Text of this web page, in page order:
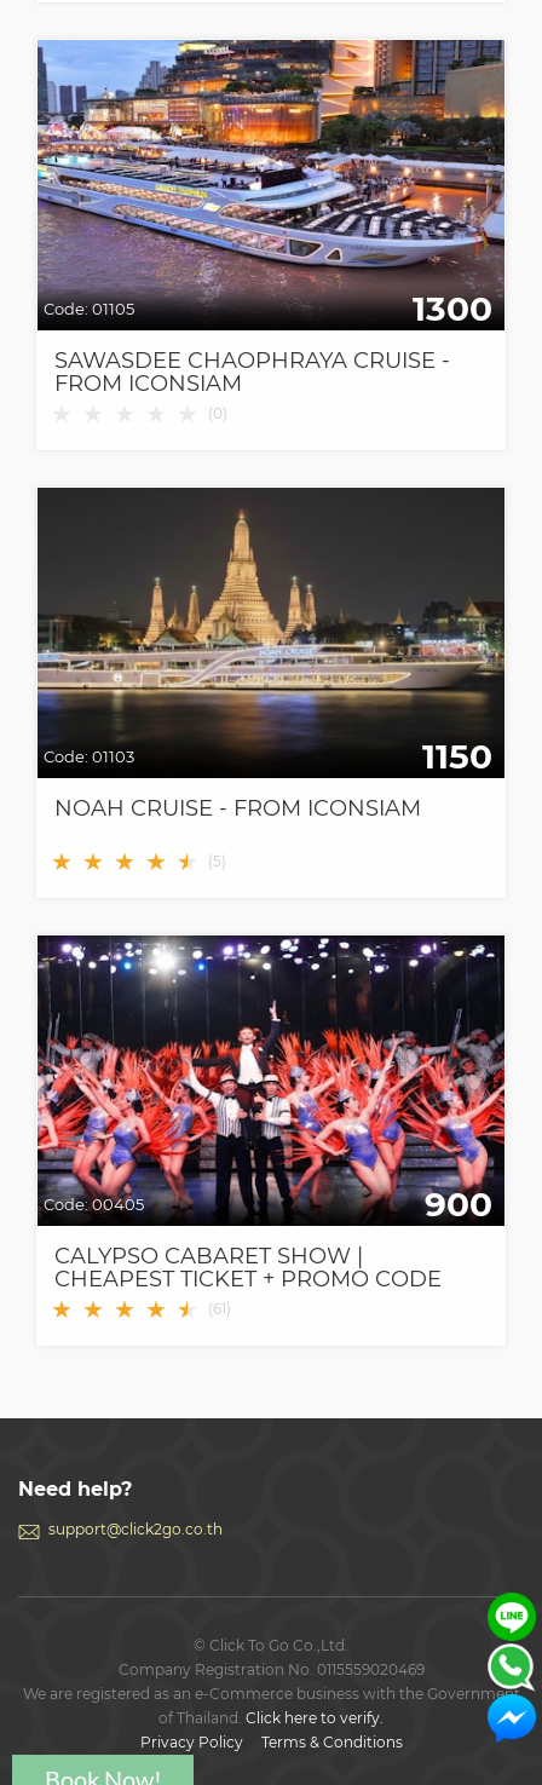
Code:01105 1300
SAWASDEE CHAOPHRAYA CRUISE -
FROM ICONSIAM
(0)
Code: 01103 1150
NOAH CRUISE - FROM ICONSIAM
★ ★ ★ ★ ★
★ (5)
Code:00405 900
CALYPSO CABARET SHOW |
CHEAPEST TICKET + PROMO CODE
★ ★ ★ ★ ★
★ (61)
Need help?
support@click2go.co.th
© Click To Go Co.,Ltd.
Company Registration No. 0115559020469
We are registered as an e-Commerce business with the Government
of Thailand. Click here to verify.
Privacy Policy
Terms & Conditions